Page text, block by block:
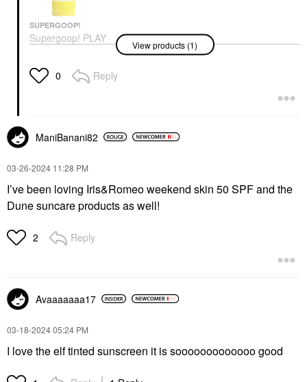
SUPERGOOP!
Supergoop! PLAY
Everyday Lotion SPF
Sunscreen
Face Sunscreen
View products (1)
0 Reply
ManiBanani82
‎03-26-2024 11:28 PM
I’ve been loving Iris&Romeo weekend skin 50 SPF and the
Dune suncare products as well!
2 Reply
Avaaaaaaa17
‎03-18-202405:24 PM
I love the elf tinted sunscreen it is sooooooooooooo good